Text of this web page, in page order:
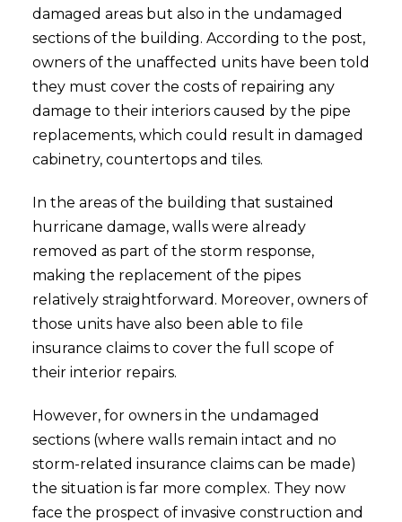
damaged areas but also in the undamaged
sections of the building. According to the post,
owners of the unaffected units have been told
they must cover the costs of repairing any
damage to their interiors caused by the pipe
replacements, which could result in damaged
cabinetry, countertops and tiles.
In the areas of the building that sustained
hurricane damage, walls were already
removed as part of the storm response,
making the replacement of the pipes
relatively straightforward. Moreover, owners of
those units have also been able to file
insurance claims to cover the full scope of
their interior repairs.
However, for owners in the undamaged
sections (where walls remain intact and no
storm-related insurance claims can be made)
the situation is far more complex. They now
face the prospect of invasive construction and